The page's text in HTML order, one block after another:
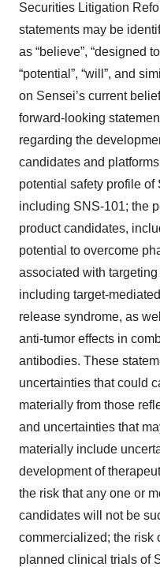
Securities Litigation
statements may be
as “believe”, “designed
“potential”, “will”, and
on Sensei’s current
forward-looking
regarding the
candidates and
potential safety profile of
including SNS-101; the
product candidates,
potential to overcome
associated with
including target-
release syndrome, as
anti-tumor effects in
antibodies. These
uncertainties that could
materially from those
and uncertainties that
materially include
development of
the risk that any one or
candidates will not be
commercialized; the risk
planned clinical trials of